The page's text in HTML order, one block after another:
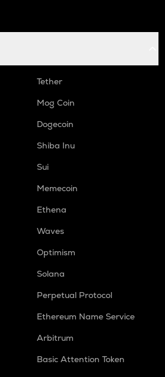
Tether
Mog Coin
Dogecoin
Shiba Inu
Sui
Memecoin
Ethena
Waves
Optimism
Solana
Perpetual Protocol
Ethereum Name Service
Arbitrum
Basic Attention Token